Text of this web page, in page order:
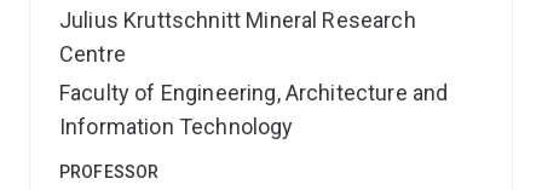
Julius Kruttschnitt Mineral Research
Centre
Faculty of Engineering, Architecture and
Information Technology
PROFESSOR